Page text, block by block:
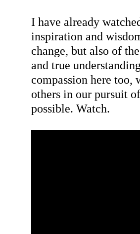
I have already
inspiration and
change, but also of
and true
compassion here too,
others in our pursuit
possible. Watch.